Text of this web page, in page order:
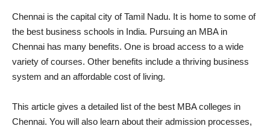
Chennai is the capital city of Tamil Nadu. It is home to some of
the best business schools in India. Pursuing an MBA in
Chennai has many benefits. One is broad access to a wide
variety of courses. Other benefits include a thriving business
system and an affordable cost of living.
This article gives a detailed list of the best MBA colleges in
Chennai. You will also learn about their admission processes,